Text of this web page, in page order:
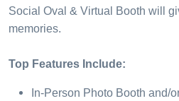
Social Oval & Virtual Booth will
memories.
Top Features Include:
In-Person Photo Booth and/